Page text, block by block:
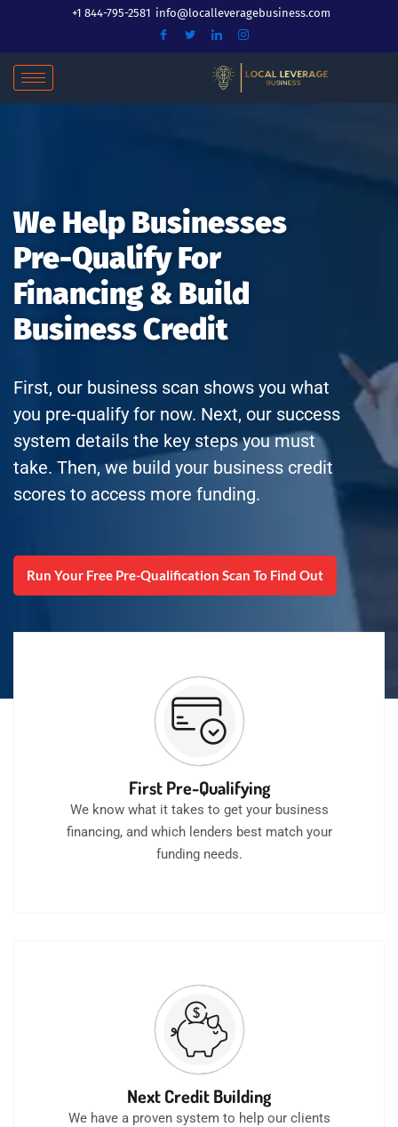
+1 844-795-2581 info@localleveragebusiness.com
We Help Businesses
Pre-Qualify For
Financing & Build
Business Credit
First, our business scan shows you what
you pre-qualify for now. Next, our success
system details the key steps you must
take. Then, we build your business credit
scores to access more funding.
Run Your Free Pre-Qualification Scan To Find Out
First Pre-Qualifying
We know what it takes to get your business
financing, and which lenders best match your
funding needs.
Next Credit Building
We have a proven system to help our clients